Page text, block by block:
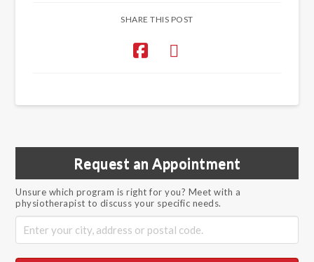
SHARE THIS POST
Request an Appointment
Unsure which program is right for you? Meet with a
physiotherapist to discuss your specific needs.